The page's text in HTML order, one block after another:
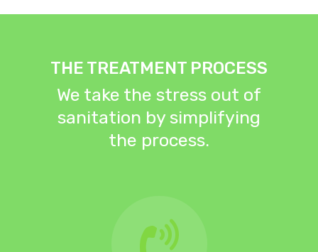
THE TREATMENT PROCESS
We take the stress out of
sanitation by simplifying
the process.